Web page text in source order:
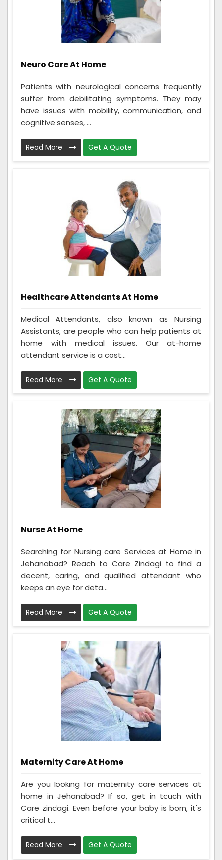
Neuro Care At Home
Patients with neurological concerns frequently
suffer from debilitating symptoms. They may
have issues with mobility, communication, and
cognitive senses, ...
Read More Get A Quote
Healthcare Attendants At Home
Medical Attendants, also known as Nursing
Assistants, are people who can help patients at
home with medical issues. Our at-home
attendant service is a cost...
Read More Get A Quote
Nurse At Home
Searching for Nursing care Services at Home in
Jehanabad? Reach to Care Zindagi to find a
decent, caring, and qualified attendant who
keeps an eye for deta...
Read More Get A Quote
Maternity Care At Home
Are you looking for maternity care services at
home in Jehanabad? If so, get in touch with
Care zindagi. Even before your baby is born, it's
critical t...
Read More Get A Quote